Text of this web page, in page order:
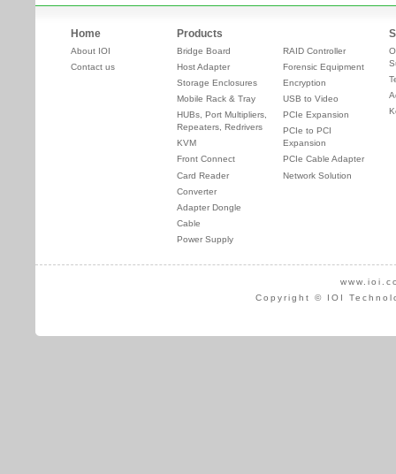
Home
About IOI
Contact us
Products
Bridge Board
Host Adapter
Storage Enclosures
Mobile Rack & Tray
HUBs, Port Multipliers,
Repeaters, Redrivers
KVM
Front Connect
Card Reader
Converter
Adapter Dongle
Cable
Power Supply
RAID Controller
Forensic Equipment
Encryption
USB to Video
PCIe Expansion
PCIe to PCI
Expansion
PCIe Cable Adapter
Network Solution
Copyright © IOI